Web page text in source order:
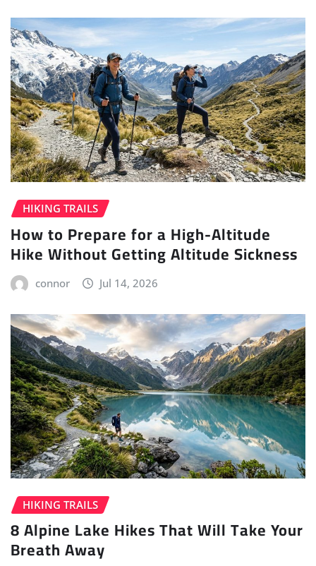
HIKING TRAILS
How to Prepare for a High-Altitude
Hike Without Getting Altitude Sickness
connor Jul 14, 2026
HIKING TRAILS
8 Alpine Lake Hikes That Will Take Your
Breath Away